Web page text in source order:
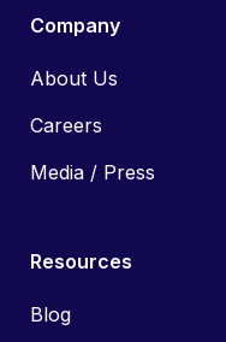
Company
About Us
Careers
Media / Press
Resources
Blog